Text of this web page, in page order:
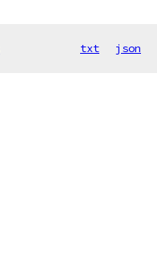
txt json